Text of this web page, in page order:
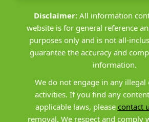
Disclaimer: All information
website is for general reference
purposes only and is not all-
guarantee the accuracy and
information.
We do not engage in any
activities. If you find any
applicable laws, please contact
removal. We respect and comply